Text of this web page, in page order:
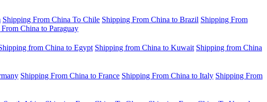
Shipping From China To Chile Shipping From China to Brazil Shipping From
China to Paraguay
from China to Egypt Shipping from China to Kuwait Shipping from China
Shipping From China to France Shipping From China to Italy Shipping From